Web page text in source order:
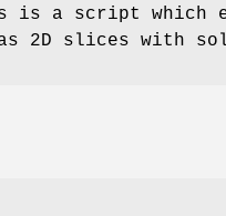
is a script which
2D slices with